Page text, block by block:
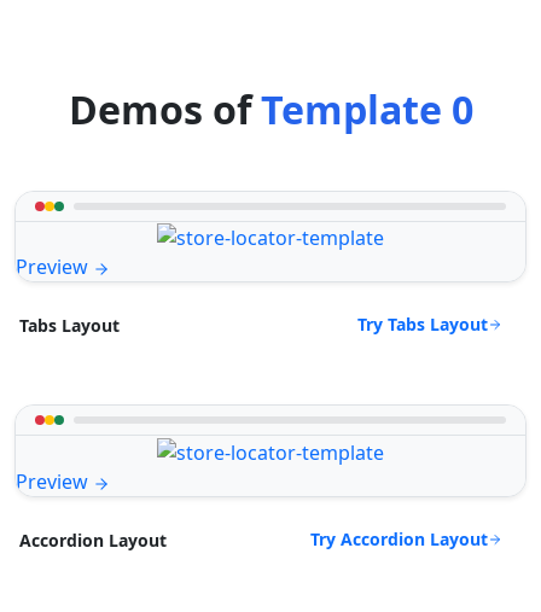
Demos ofTemplate 0
Preview
Tabs Layout Try Tabs Layout
Preview
Accordion Layout Try Accordion Layout